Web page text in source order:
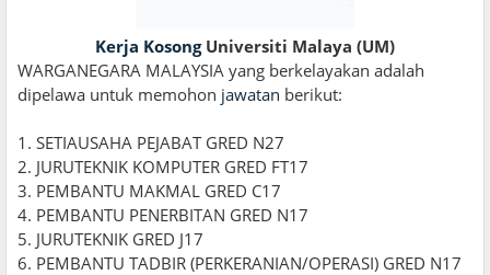
Kerja KosongUniversiti Malaya (UM)
WARGANEGARA MALAYSIA yang berkelayakan adalah
dipelawa untuk memohon jawatan berikut:
1. SETIAUSAHA PEJABAT GRED N27
2. JURUTEKNIK KOMPUTER GRED FT17
3. PEMBANTU MAKMAL GRED C17
4. PEMBANTU PENERBITAN GRED N17
5. JURUTEKNIK GRED J17
6. PEMBANTU TADBIR (PERKERANIAN/OPERASI) GRED N17